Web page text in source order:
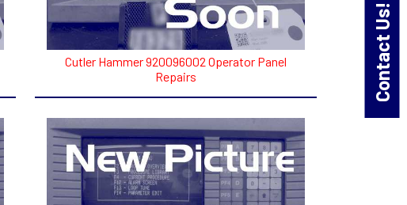
Contact Us!
Cutler Hammer 920096002 Operator Panel
Repairs